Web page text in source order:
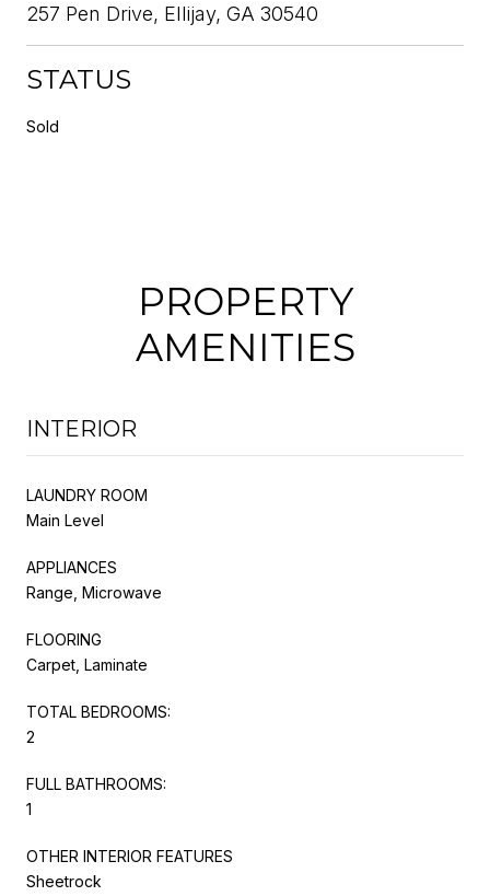
257 Pen Drive, Ellijay, GA 30540
STATUS
Sold
PROPERTY
AMENITIES
INTERIOR
LAUNDRY ROOM
Main Level
APPLIANCES
Range, Microwave
FLOORING
Carpet, Laminate
TOTAL BEDROOMS:
2
FULL BATHROOMS:
1
OTHER INTERIOR FEATURES
Sheetrock